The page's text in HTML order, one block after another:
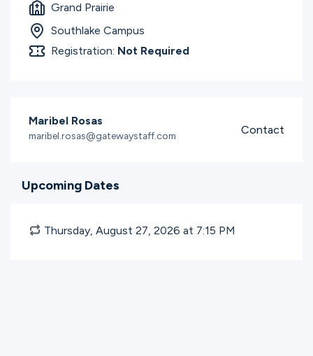
Grand Prairie
Southlake Campus
Registration: Not Required
Maribel Rosas
maribel.rosas@gatewaystaff.com Contact
Upcoming Dates
Thursday, August 27, 2026 at 7:15 PM